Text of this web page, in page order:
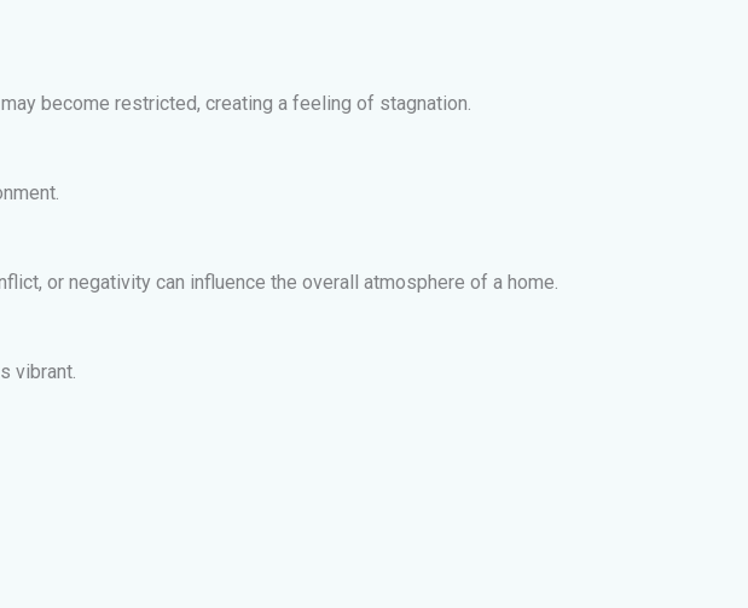
become restricted, creating a feeling of stagnation.
or negativity can influence the overall atmosphere of a home.
vibrant.